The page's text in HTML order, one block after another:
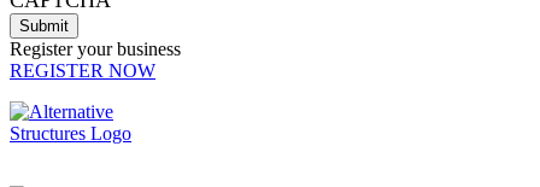
Register your business
REGISTER NOW